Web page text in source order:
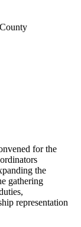
for the
the
gathering
representation